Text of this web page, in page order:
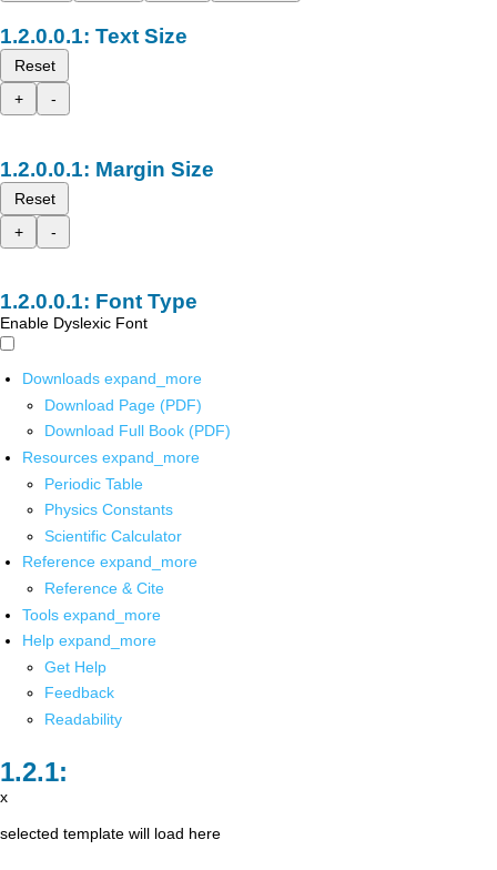
Text Size
Reset
+
-
Margin Size
Reset
+
-
Font Type
Enable Dyslexic Font
Downloads expand_more
Download Page (PDF)
Download Full Book (PDF)
Resources expand_more
Periodic Table
Physics Constants
Scientific Calculator
Reference expand_more
Reference & Cite
Tools expand_more
Help expand_more
Get Help
Feedback
Readability
x
selected template will load here